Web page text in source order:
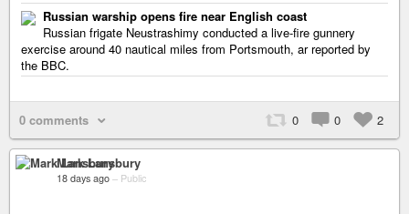
Russian warship opens fire near English coast
Russian frigate Neustrashimy conducted a live-fire gunnery
exercise around 40 nautical miles from Portsmouth, ar reported by
the BBC.
0 comments 0 0 2
Mark Lansbury
18 days ago – Public